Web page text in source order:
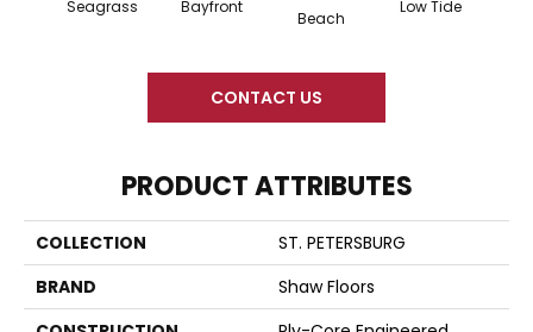
Seagrass Bayfront
Beach
Low Tide
CONTACT US
PRODUCT ATTRIBUTES
COLLECTION
ST. PETERSBURG
BRAND
Shaw Floors